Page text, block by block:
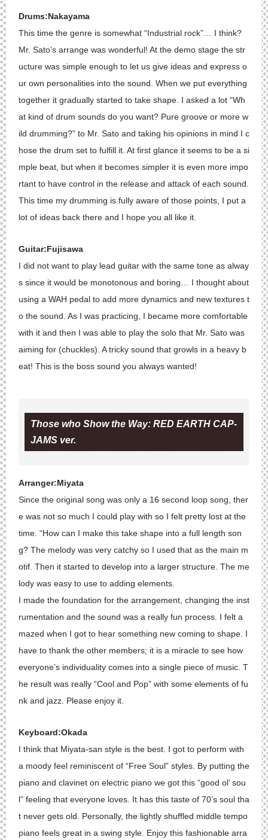
Drums:Nakayama
This time the genre is somewhat “Industrial rock”… I think?
Mr. Sato’s arrange was wonderful! At the demo stage the str
ucture was simple enough to let us give ideas and express o
ur own personalities into the sound. When we put everything
together it gradually started to take shape. I asked a lot “Wh
at kind of drum sounds do you want? Pure groove or more w
ild drumming?” to Mr. Sato and taking his opinions in mind I c
hose the drum set to fulfill it. At first glance it seems to be a si
mple beat, but when it becomes simpler it is even more impo
rtant to have control in the release and attack of each sound.
This time my drumming is fully aware of those points, I put a
lot of ideas back there and I hope you all like it.
Guitar:Fujisawa
I did not want to play lead guitar with the same tone as alway
s since it would be monotonous and boring… I thought about
using a WAH pedal to add more dynamics and new textures t
o the sound. As I was practicing, I became more comfortable
with it and then I was able to play the solo that Mr. Sato was
aiming for (chuckles). A tricky sound that growls in a heavy b
eat! This is the boss sound you always wanted!
Those who Show the Way: RED EARTH CAP-
JAMS ver.
Arranger:Miyata
Since the original song was only a 16 second loop song, ther
e was not so much I could play with so I felt pretty lost at the
time. “How can I make this take shape into a full length son
g? The melody was very catchy so I used that as the main m
otif. Then it started to develop into a larger structure. The me
lody was easy to use to adding elements.
I made the foundation for the arrangement, changing the inst
rumentation and the sound was a really fun process. I felt a
mazed when I got to hear something new coming to shape. I
have to thank the other members; it is a miracle to see how
everyone’s individuality comes into a single piece of music. T
he result was really “Cool and Pop” with some elements of fu
nk and jazz. Please enjoy it.
Keyboard:Okada
I think that Miyata-san style is the best. I got to perform with
a moody feel reminiscent of “Free Soul” styles. By putting the
piano and clavinet on electric piano we got this “good ol’ sou
l” feeling that everyone loves. It has this taste of 70’s soul tha
t never gets old. Personally, the lightly shuffled middle tempo
piano feels great in a swing style. Enjoy this fashionable arra